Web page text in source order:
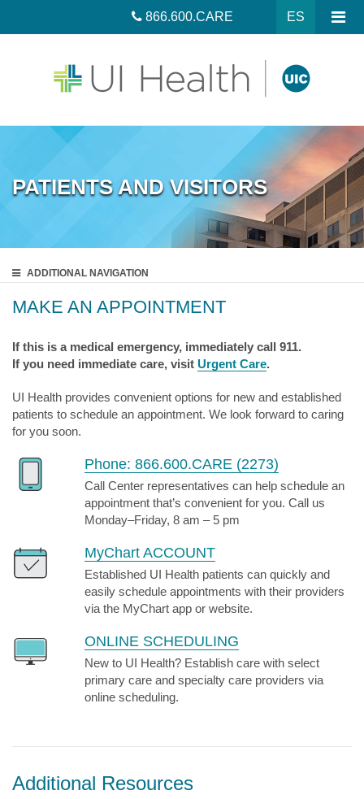
ES
866.600.CARE
PATIENTS AND VISITORS
ADDITIONAL NAVIGATION
MAKE AN APPOINTMENT
If this is a medical emergency, immediately call 911.
If you need immediate care, visit Urgent Care.
UI Health provides convenient options for new and established
patients to schedule an appointment. We look forward to caring
for you soon.
Phone: 866.600.CARE (2273)
Call Center representatives can help schedule an
appointment that’s convenient for you. Call us
Monday–Friday, 8 am – 5 pm
MyChart ACCOUNT
Established UI Health patients can quickly and
easily schedule appointments with their providers
via the MyChart app or website.
ONLINE SCHEDULING
New to UI Health? Establish care with select
primary care and specialty care providers via
online scheduling.
Additional Resources